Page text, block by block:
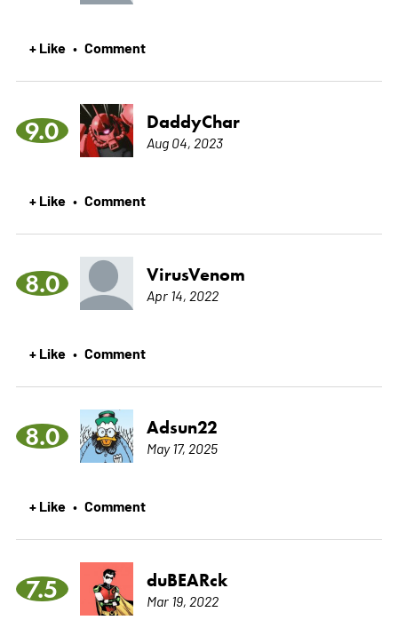
+ Like • Comment
9.0 DaddyChar
Aug 04, 2023
+ Like • Comment
8.0 VirusVenom
Apr 14, 2022
+ Like • Comment
8.0 Adsun22
May 17, 2025
+ Like • Comment
7.5 duBEARck
Mar 19, 2022